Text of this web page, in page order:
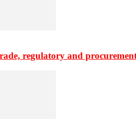
regulatory and